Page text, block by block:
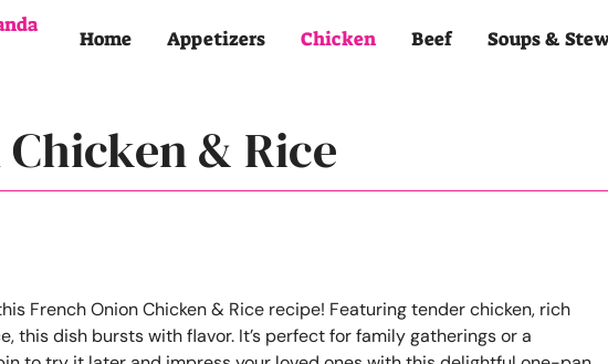
Home Appetizers Chicken Beef Soups &
& Rice